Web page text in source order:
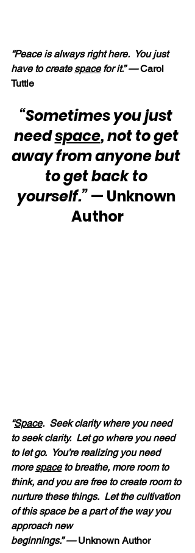
“Peace is always right here.  You just
have to create space for it.” — Carol
Tuttle
“Sometimes you just
need space, not to get
away from anyone but
to get back to
yourself.” — Unknown
Author
“Space.  Seek clarity where you need
to seek clarity.  Let go where you need
to let go.  You’re realizing you need
more space to breathe, more room to
think, and you are free to create room to
nurture these things.  Let the cultivation
of this space be a part of the way you
approach new
beginnings.” — Unknown Author